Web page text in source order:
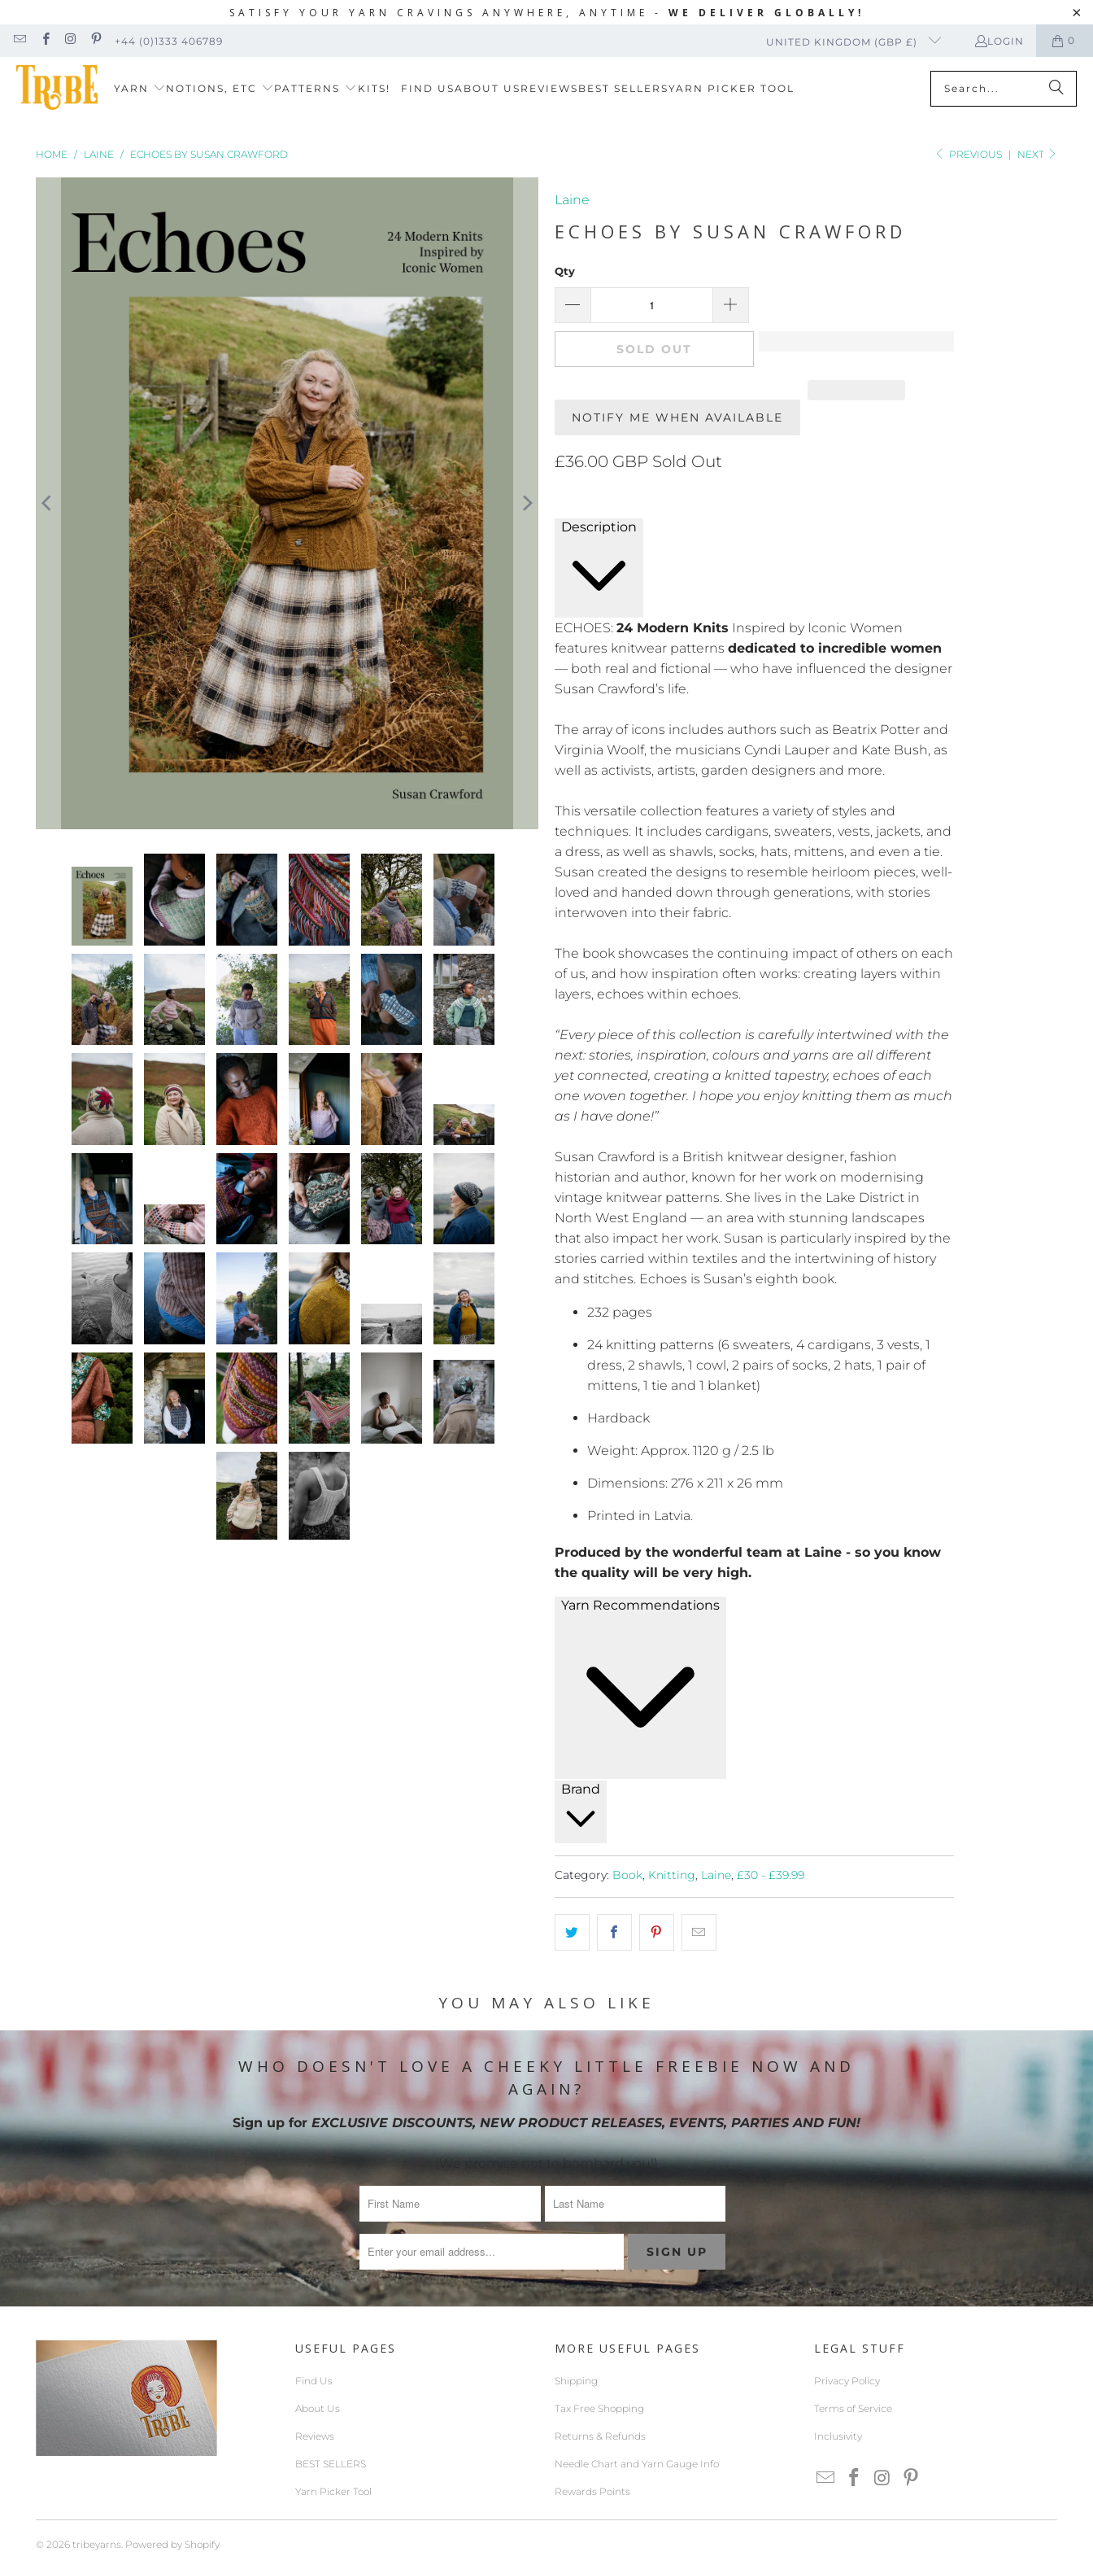
SATISFY YOUR YARN CRAVINGS ANYWHERE, ANYTIME - WE DELIVER GLOBALLY!
+44 (0)1333 406789 UNITED KINGDOM (GBP £) LOGIN 0
YARN NOTIONS, ETC PATTERNS KITS! FIND USABOUT US REVIEWS BEST SELLERSYARN PICKER TOOL
PREVIOUS | NEXT
HOME / LAINE / ECHOES BY SUSAN CRAWFORD
Laine
ECHOES BY SUSAN CRAWFORD
Qty
SOLD OUT
NOTIFY ME WHEN AVAILABLE
£36.00 GBP Sold Out
Description
ECHOES: 24 Modern Knits Inspired by Iconic Women
features knitwear patterns dedicated to incredible women
— both real and fictional — who have influenced the designer
Susan Crawford’s life.
The array of icons includes authors such as Beatrix Potter and
Virginia Woolf, the musicians Cyndi Lauper and Kate Bush, as
well as activists, artists, garden designers and more.
This versatile collection features a variety of styles and
techniques. It includes cardigans, sweaters, vests, jackets, and
a dress, as well as shawls, socks, hats, mittens, and even a tie.
Susan created the designs to resemble heirloom pieces, well-
loved and handed down through generations, with stories
interwoven into their fabric.
The book showcases the continuing impact of others on each
of us, and how inspiration often works: creating layers within
layers, echoes within echoes.
“Every piece of this collection is carefully intertwined with the
next: stories, inspiration, colours and yarns are all different
yet connected, creating a knitted tapestry, echoes of each
one woven together. I hope you enjoy knitting them as much
as I have done!”
Susan Crawford is a British knitwear designer, fashion
historian and author, known for her work on modernising
vintage knitwear patterns. She lives in the Lake District in
North West England — an area with stunning landscapes
that also impact her work. Susan is particularly inspired by the
stories carried within textiles and the intertwining of history
and stitches. Echoes is Susan’s eighth book.
232 pages
24 knitting patterns (6 sweaters, 4 cardigans, 3 vests, 1
dress, 2 shawls, 1 cowl, 2 pairs of socks, 2 hats, 1 pair of
mittens, 1 tie and 1 blanket)
Hardback
Weight: Approx. 1120 g / 2.5 lb
Dimensions: 276 x 211 x 26 mm
Printed in Latvia.
Produced by the wonderful team at Laine - so you know
the quality will be very high.
Yarn Recommendations
Brand
Category: Book, Knitting, Laine, £30 - £39.99
YOU MAY ALSO LIKE
WHO DOESN'T LOVE A CHEEKY LITTLE FREEBIE NOW AND
AGAIN?
Sign up for EXCLUSIVE DISCOUNTS, NEW PRODUCT RELEASES, EVENTS, PARTIES AND FUN!
(We promise not to bombard you!)
USEFUL PAGES
Find Us
About Us
Reviews
BEST SELLERS
Yarn Picker Tool
MORE USEFUL PAGES
Shipping
Tax Free Shopping
Returns & Refunds
Needle Chart and Yarn Gauge Info
Rewards Points
LEGAL STUFF
Privacy Policy
Terms of Service
Inclusivity
© 2026 tribeyarns. Powered by Shopify